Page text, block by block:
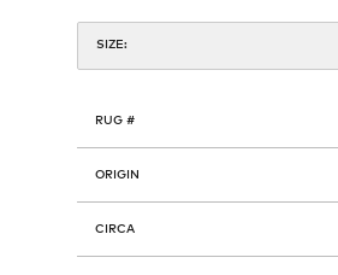
SIZE:
RUG #
ORIGIN
CIRCA